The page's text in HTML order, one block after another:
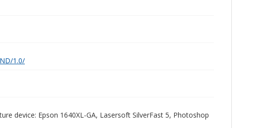
1.0/
device: Epson 1640XL-GA, Lasersoft SilverFast 5, Photoshop